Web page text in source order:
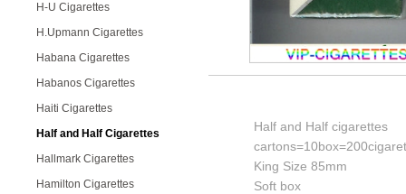
H-U Cigarettes
H.Upmann Cigarettes
Habana Cigarettes
Habanos Cigarettes
Haiti Cigarettes
Half and Half Cigarettes
Hallmark Cigarettes
Hamilton Cigarettes
Half and Half cigarettes
King Size 85mm
Soft box